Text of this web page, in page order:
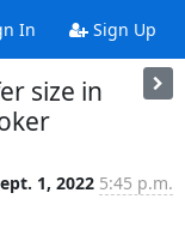
In Sign Up
size in
1, 2022 5:45 p.m.